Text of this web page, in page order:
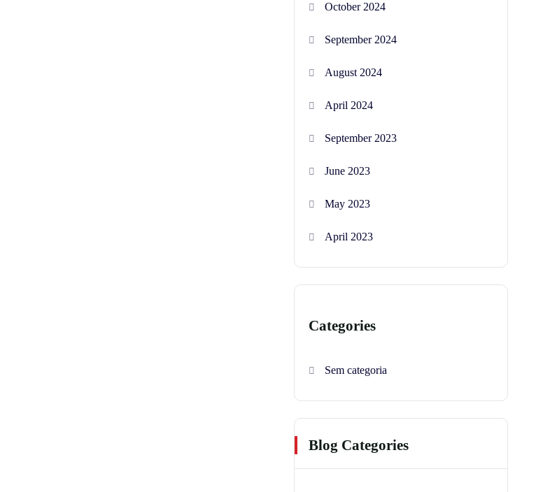
October 2024
September 2024
August 2024
April 2024
September 2023
June 2023
May 2023
April 2023
Categories
Sem categoria
Blog Categories